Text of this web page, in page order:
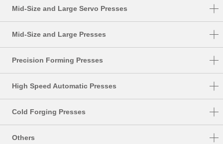
DSF-N2-4000A
DSF-N2
NC2-E
NS2
Mid-Size and Large Servo Presses
DSF-T
Mid-Size and Large Presses
S1-E
PMX
TMX
Precision Forming Presses
DSF-U
High Speed Automatic Presses
HMX-M
Cold Forging Presses
Others